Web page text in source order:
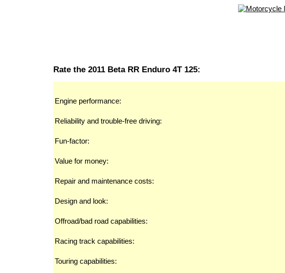
Rate the 2011 Beta RR Enduro 4T 125:
Engine performance:
Reliability and trouble-free driving:
Fun-factor:
Value for money:
Repair and maintenance costs:
Design and look:
Offroad/bad road capabilities:
Racing track capabilities:
Touring capabilities: